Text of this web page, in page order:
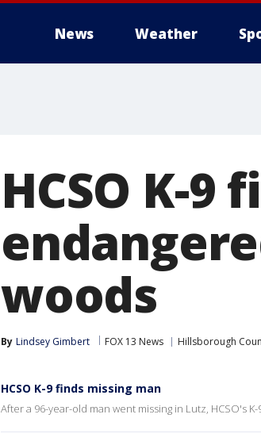
News Weather
HCSO K-9
woods
By Lindsey Gimbert FOX 13 News Hillsborough
HCSO K-9 finds missing man
After a 96-year-old man went missing in Lutz, HCSO's